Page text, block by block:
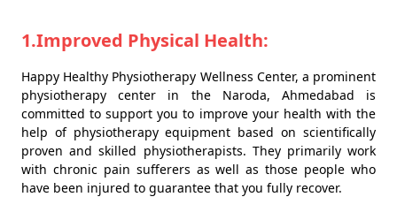
1.Improved Physical Health:
Happy Healthy Physiotherapy Wellness Center, a prominent
physiotherapy center in the Naroda, Ahmedabad is
committed to support you to improve your health with the
help of physiotherapy equipment based on scientifically
proven and skilled physiotherapists. They primarily work
with chronic pain sufferers as well as those people who
have been injured to guarantee that you fully recover.